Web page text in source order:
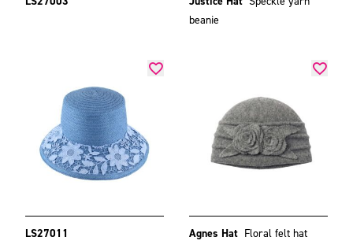
beanie
LS27011 Agnes Hat Floral felt hat